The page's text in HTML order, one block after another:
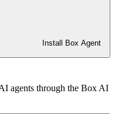
Install Box Agent
agents through the Box AI